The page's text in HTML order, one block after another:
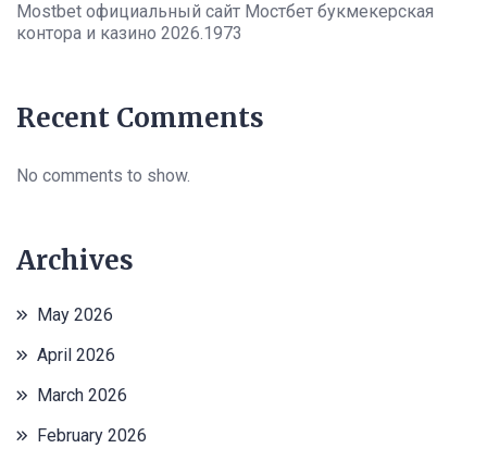
Mostbet официальный сайт Мостбет букмекерская
контора и казино 2026.1973
Recent Comments
No comments to show.
Archives
May 2026
April 2026
March 2026
February 2026